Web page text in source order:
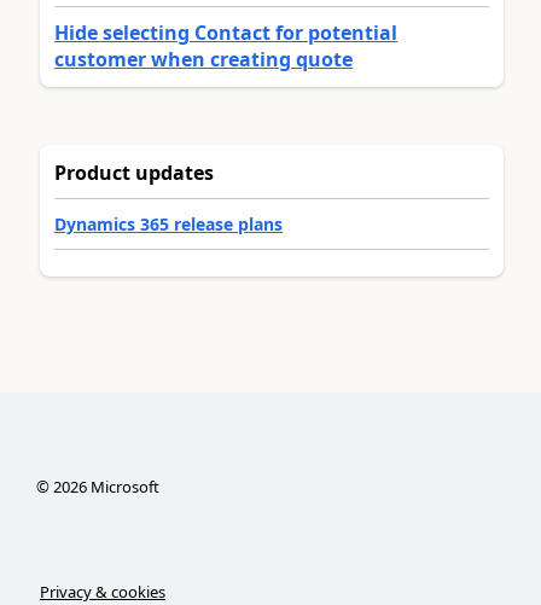
Hide selecting Contact for potential
customer when creating quote
Product updates
Dynamics 365 release plans
©2026Microsoft
Privacy & cookies